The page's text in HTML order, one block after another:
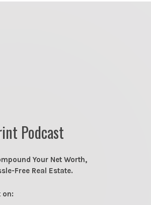
Podcast
Your Net Worth,
Free Real Estate.
on: